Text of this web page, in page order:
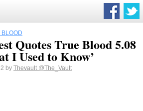
Quotes True Blood 5.08
I Used to Know’
by Thevault @The_Vault